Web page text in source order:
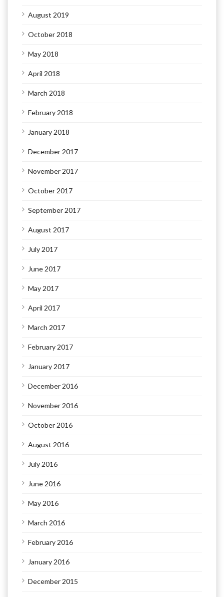
August 2019
October 2018
May 2018
April 2018
March 2018
February 2018
January 2018
December 2017
November 2017
October 2017
September 2017
August 2017
July 2017
June 2017
May 2017
April 2017
March 2017
February 2017
January 2017
December 2016
November 2016
October 2016
August 2016
July 2016
June 2016
May 2016
March 2016
February 2016
January 2016
December 2015